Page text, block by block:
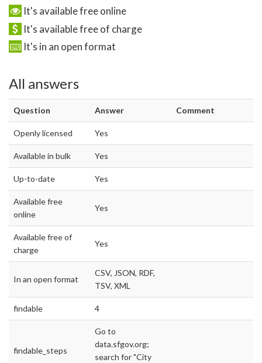
It's available free online
It's available free of charge
It's in an open format
All answers
Question Answer Comment
Openly licensed Yes
Available in bulk Yes
Up-to-date Yes
Available free
online
Yes
Available free of
charge
Yes
In an open format
CSV, JSON, RDF,
TSV, XML
findable 4
findable_steps
Go to
data.sfgov.org;
search for "City